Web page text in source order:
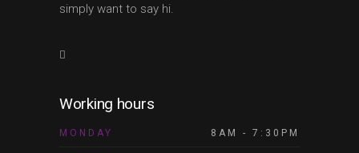
simply want to say hi.
Working hours
MONDAY 8AM - 7:30PM